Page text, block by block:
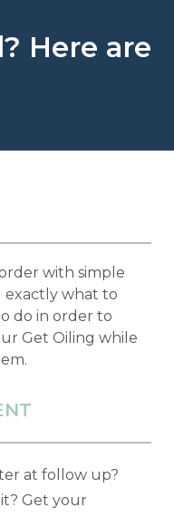
Here are
with simple
exactly what to
do in order to
Get Oiling while
at follow up?
Get your